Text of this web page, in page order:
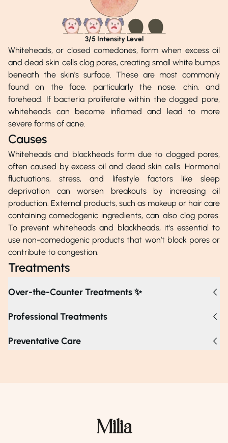
3/5 Intensity Level
Whiteheads, or closed comedones, form when excess oil
and dead skin cells clog pores, creating small white bumps
beneath the skin's surface. These are most commonly
found on the face, particularly the nose, chin, and
forehead. If bacteria proliferate within the clogged pore,
whiteheads can become inflamed and lead to more
severe forms of acne.
Causes
Whiteheads and blackheads form due to clogged pores,
often caused by excess oil and dead skin cells. Hormonal
fluctuations, stress, and lifestyle factors like sleep
deprivation can worsen breakouts by increasing oil
production. External products, such as makeup or hair care
containing comedogenic ingredients, can also clog pores.
To prevent whiteheads and blackheads, it's essential to
use non-comedogenic products that won’t block pores or
contribute to congestion.
Treatments
Over-the-Counter Treatments ✨
Professional Treatments
Chemical peels exfoliate the skin and clear clogged pores
using mild acids, while microdermabrasion removes the
extractions for optimal results.
Preventative Care
Milia